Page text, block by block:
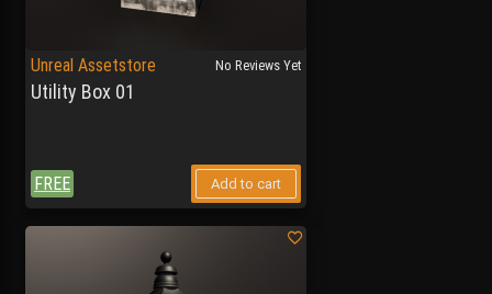
Unreal Assetstore
Utility Box 01
No Reviews Yet
FREE Add to cart